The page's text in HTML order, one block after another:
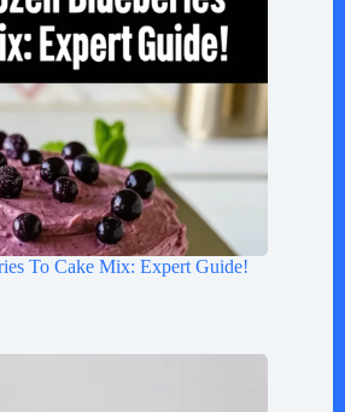
To Cake Mix: Expert Guide!